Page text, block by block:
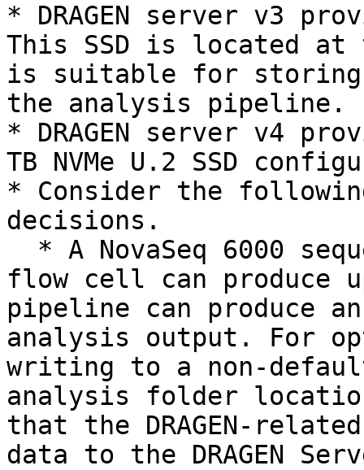
* DRAGEN server v3
This SSD is located
is suitable for storing
the analysis pipeline.
* DRAGEN server v4
TB NVMe U.2 SSD
* Consider the
decisions.
flow cell can produce
pipeline can produce
analysis output. For
writing to a non-
analysis folder
that the DRAGEN-
data to the DRAGEN